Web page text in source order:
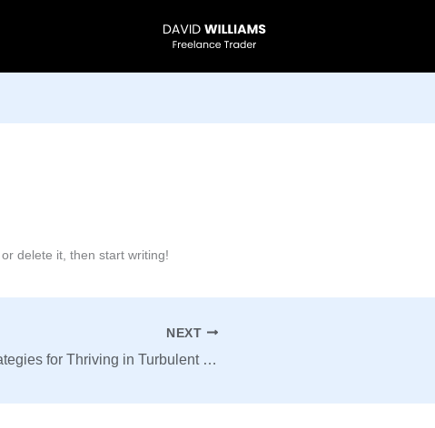
delete it, then start writing!
NEXT
Mastering Market Volatility: Strategies for Thriving in Turbulent Times